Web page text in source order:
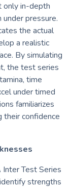
only in-depth
pressure.
the actual
a realistic
By simulating
the test series
time
under timed
familiarizes
their confidence
Test Series
strengths